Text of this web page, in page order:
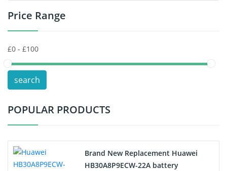
Toys Battery
POS Terminals & Machines
Test Equipment Battery
Vacuum Cleaner Battery
Drone Battery
Price Range
search
POPULAR PRODUCTS
Brand New Replacement Huawei
HB30A8P9ECW-22A battery